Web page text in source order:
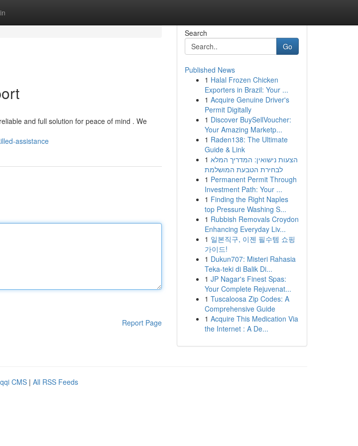
and full solution for peace of mind . We
assistance
Report Page
Search
Go
Published News
1 Halal Frozen Chicken
Exporters in Brazil: Your ...
1 Acquire Genuine Driver's
Permit Digitally
1 Discover BuySellVoucher:
Your Amazing Marketp...
1 Raden138: The Ultimate
Guide & Link
1 הצעות נישואין: המדריך המלא
לבחירת הטבעת המושלמת
1 Permanent Permit Through
Investment Path: Your ...
1 Finding the Right Naples
top Pressure Washing S...
1 Rubbish Removals Croydon
Enhancing Everyday Liv...
1 일본직구, 이젠 필수템 쇼핑
가이드!
1 Dukun707: Misteri Rahasia
Teka-teki di Balik Di...
1 JP Nagar's Finest Spas:
Your Complete Rejuvenat...
1 Tuscaloosa Zip Codes: A
Comprehensive Guide
1 Acquire This Medication Via
the Internet : A De...
CMS | All RSS Feeds